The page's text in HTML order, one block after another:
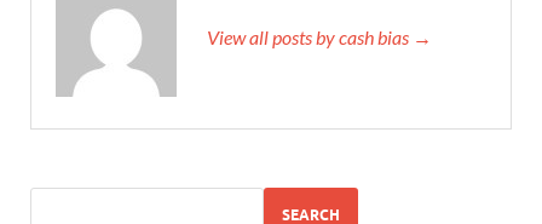
View all posts by cash bias →
SEARCH